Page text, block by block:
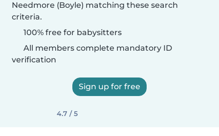
Needmore (Boyle) matching these search
criteria.
100% free for babysitters
All members complete mandatory ID
verification
Sign up for free
4.7 / 5